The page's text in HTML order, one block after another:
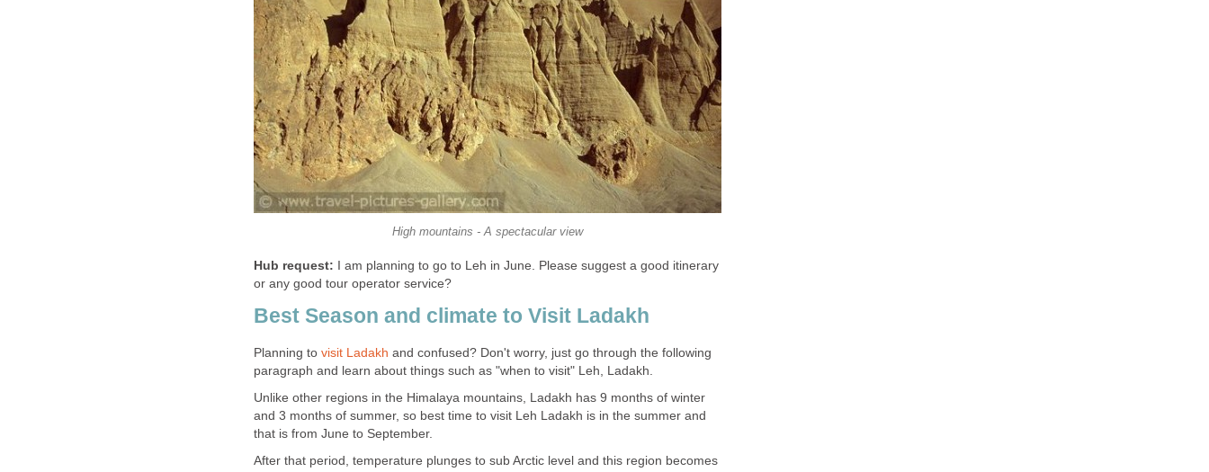
High mountains - A spectacular view
Hub request: I am planning to go to Leh in June. Please suggest a good itinerary
or any good tour operator service?
Best Season and climate to Visit Ladakh
Planning to visit Ladakh and confused? Don't worry, just go through the following
paragraph and learn about things such as "when to visit" Leh, Ladakh.
Unlike other regions in the Himalaya mountains, Ladakh has 9 months of winter
and 3 months of summer, so best time to visit Leh Ladakh is in the summer and
that is from June to September.
After that period, temperature plunges to sub Arctic level and this region becomes